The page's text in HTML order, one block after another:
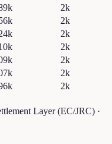
2k
2k
2k
2k
2k
2k
2k
Layer (EC/JRC) ·